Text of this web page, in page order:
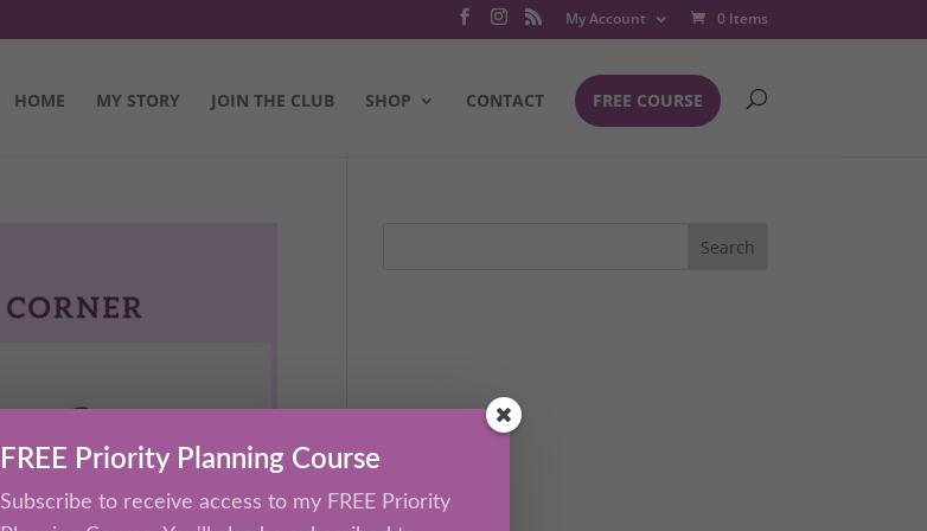
My Account 0 Items
HOME MY STORY JOIN THE CLUB SHOP CONTACT FREE COURSE
FREE Priority Planning Course
Subscribe to receive access to my FREE Priority